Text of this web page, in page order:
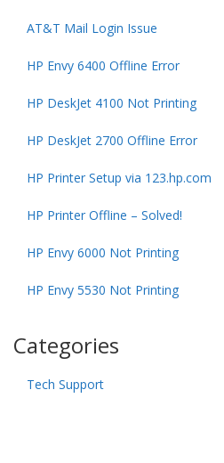
AT&T Mail Login Issue
HP Envy 6400 Offline Error
HP DeskJet 4100 Not Printing
HP DeskJet 2700 Offline Error
HP Printer Setup via 123.hp.com
HP Printer Offline – Solved!
HP Envy 6000 Not Printing
HP Envy 5530 Not Printing
Categories
Tech Support